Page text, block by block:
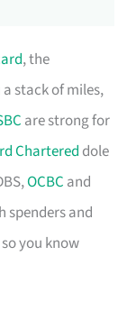
, the
stack of miles,
are strong for
Chartered dole
OCBC and
spenders and
you know